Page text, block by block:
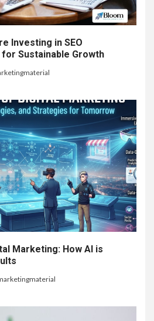
Investing in SEO
for Sustainable Growth
Marketing: How AI is